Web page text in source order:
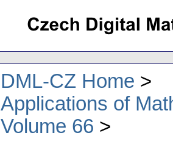
DML-CZ Home
Applications of
Volume 66